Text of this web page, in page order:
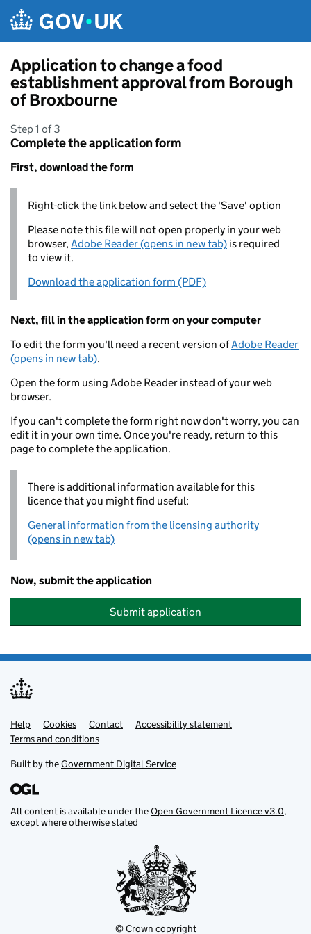
Application to change a food
establishment approval from Borough
of Broxbourne
Step 1 of 3
Complete the application form
First, download the form
Right-click the link below and select the 'Save' option
Please note this file will not open properly in your web
browser,Adobe Reader (opens in new tab) is required
to view it.
Download the application form (PDF)
Next, fill in the application form on your computer
To edit the form you'll need a recent version ofAdobe Reader
(opens in new tab).
Open the form using Adobe Reader instead of your web
browser.
If you can't complete the form right now don't worry, you can
edit it in your own time. Once you're ready, return to this
page to complete the application.
There is additional information available for this
licence that you might find useful:
General information from the licensing authority
(opens in new tab)
Now, submit the application
Submit application
Support links
Help Cookies Contact
Accessibility statement
Terms and conditions
Built by theGovernment Digital Service
All content is available under theOpen Government Licence v3.0,
except where otherwise stated
© Crown copyright